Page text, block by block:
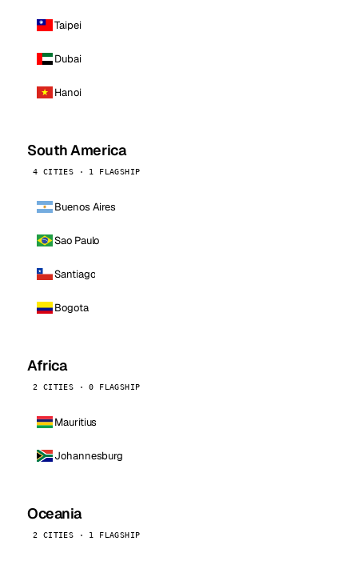
Taipei
Dubai
Hanoi
South America
4 CITIES · 1 FLAGSHIP
Buenos Aires
Sao Paulo
Santiago
Bogota
Africa
2 CITIES · 0 FLAGSHIP
Mauritius
Johannesburg
Oceania
2 CITIES · 1 FLAGSHIP